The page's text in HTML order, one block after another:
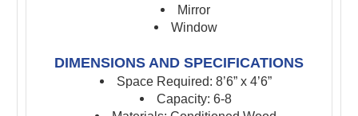
Mirror
Window
DIMENSIONS AND SPECIFICATIONS
Space Required: 8’6” x 4’6”
Capacity: 6-8